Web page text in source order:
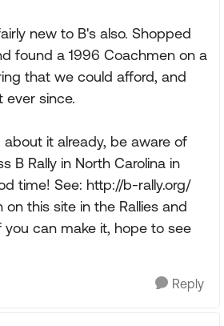
new to B's also. Shopped
found a 1996 Coachmen on a
that we could afford, and
ever since.
it already, be aware of
B Rally in North Carolina in
time! See: http://b-rally.org/
this site in the Rallies and
can make it, hope to see
Reply